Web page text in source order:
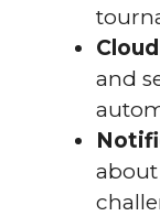
and
about